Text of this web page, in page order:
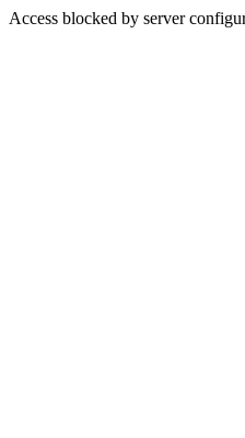
Access blocked by server